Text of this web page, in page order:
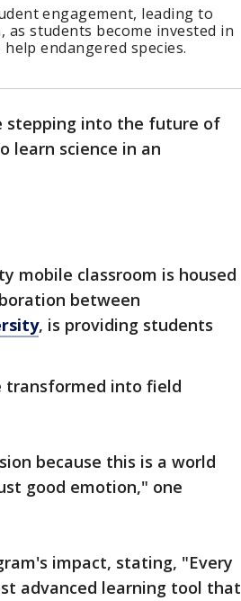
engagement, leading to
students become invested in
endangered species.
stepping into the future of
learn science in an
mobile classroom is housed
between
, is providing students
transformed into field
because this is a world
good emotion," one
impact, stating, "Every
advanced learning tool that